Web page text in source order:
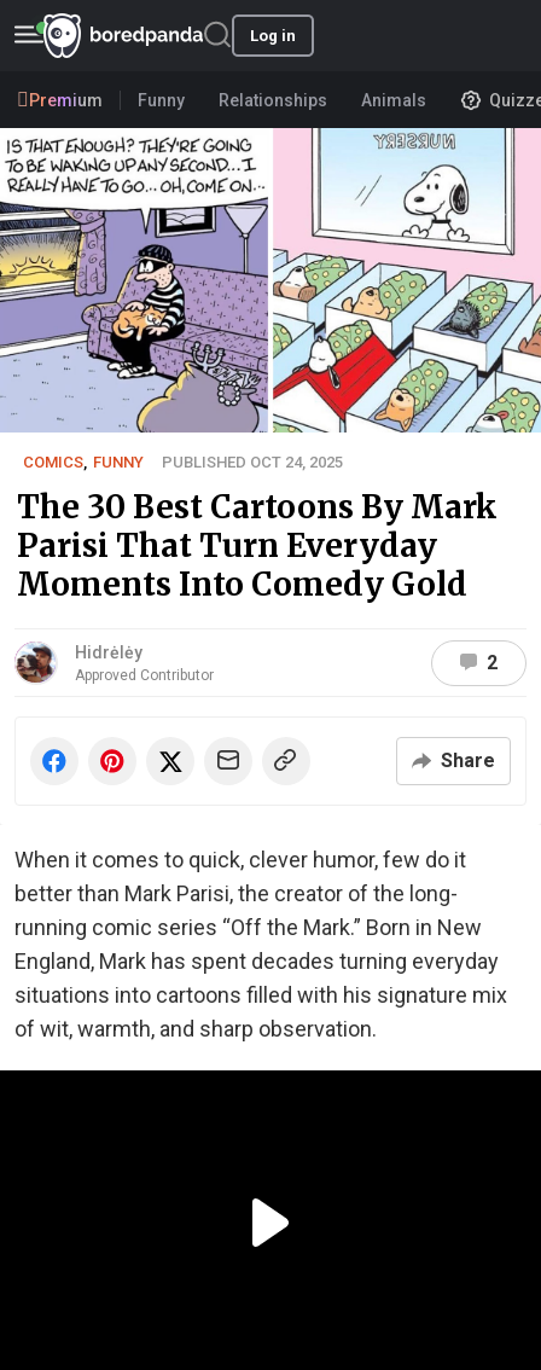
Log in
Premium Funny Relationships Animals
COMICS, FUNNY PUBLISHED OCT 24, 2025
The 30 Best Cartoons By Mark
Parisi That Turn Everyday
Moments Into Comedy Gold
Hidrėlėy
Approved Contributor
2
Share
When it comes to quick, clever humor, few do it
better than Mark Parisi, the creator of the long-
running comic series “Off the Mark.” Born in New
England, Mark has spent decades turning everyday
situations into cartoons filled with his signature mix
of wit, warmth, and sharp observation.